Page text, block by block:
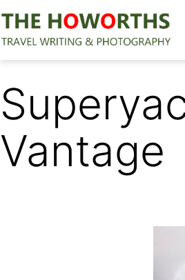
Skip
to
content
The
Vantage